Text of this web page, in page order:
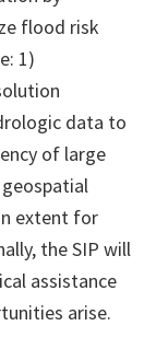
flood risk
1)
data to
of large
extent for
the SIP will
assistance
arise.